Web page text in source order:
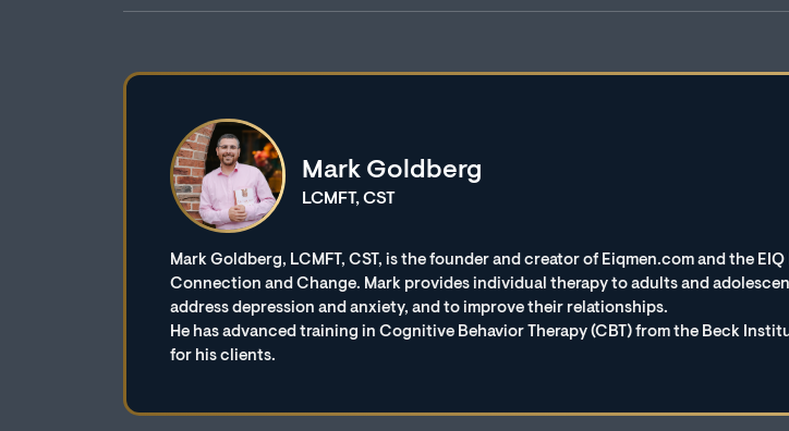
Mark Goldberg
LCMFT, CST
Mark Goldberg, LCMFT, CST, is the founder and creator of Eiqmen.com and the
Connection and Change. Mark provides individual therapy to adults and
address depression and anxiety, and to improve their relationships.
He has advanced training in Cognitive Behavior Therapy (CBT) from the Beck
for his clients.